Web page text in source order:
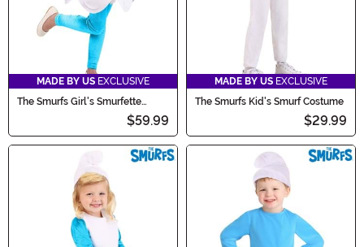
MADE BY US EXCLUSIVE
The Smurfs Girl's Smurfette
$59.99
MADE BY US EXCLUSIVE
The Smurfs Kid's Smurf Costume
$29.99